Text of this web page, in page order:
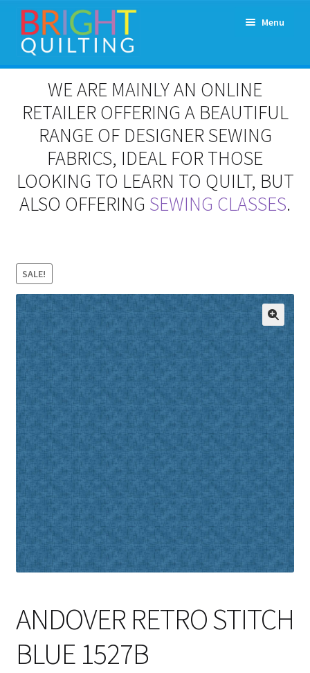
Skip
to
navigation
Skip
to
content
Menu
Expand
menu
Workshops & Classes and Events
Patchwork and Quilting Retreats
Contact
Cart
WE ARE MAINLY AN ONLINE
RETAILER OFFERING A BEAUTIFUL
RANGE OF DESIGNER SEWING
FABRICS, IDEAL FOR THOSE
LOOKING TO LEARN TO QUILT, BUT
ALSO OFFERING SEWING CLASSES.
SALE!
ANDOVER RETRO STITCH
BLUE 1527B